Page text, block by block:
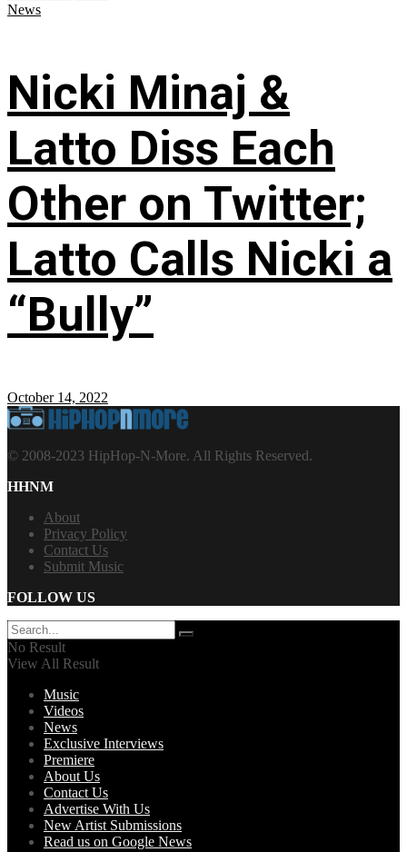
News
Nicki Minaj &
Latto Diss Each
Other on Twitter;
Latto Calls Nicki a
“Bully”
October 14, 2022
© 2008-2023 HipHop-N-More. All Rights Reserved.
HHNM
About
Privacy Policy
Contact Us
Submit Music
FOLLOW US
No Result
View All Result
Music
Videos
News
Exclusive Interviews
Premiere
About Us
Contact Us
Advertise With Us
New Artist Submissions
Read us on Google News